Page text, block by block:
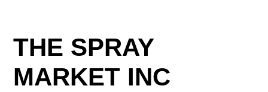
THE SPRAY
MARKET INC